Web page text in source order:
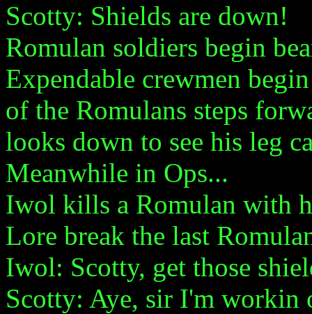
Scotty: Shields are down!
Romulan soldiers begin
Expendable crewmen
of the Romulans steps
looks down to see his leg
Meanwhile in Ops...
Iwol kills a Romulan with
Lore break the last
Iwol: Scotty, get those
Scotty: Aye, sir I'm workin